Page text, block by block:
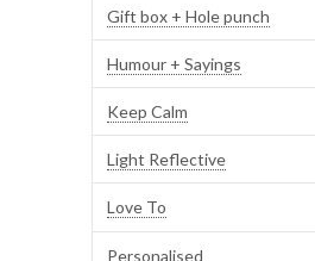
Gift box + Hole punch
Humour + Sayings
Keep Calm
Light Reflective
Love To
Personalised